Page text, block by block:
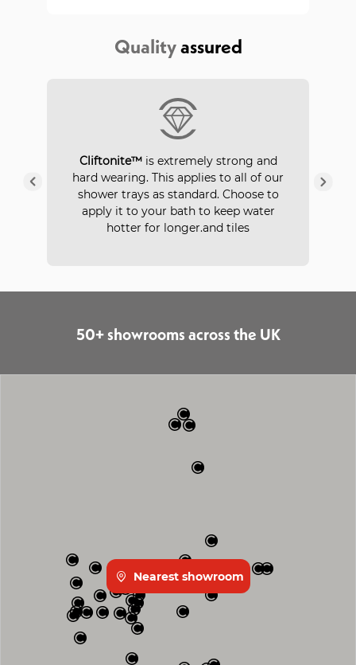
Qualityassured
Cliftonite™is extremely strong and
hard wearing. This applies to all of our
shower trays as standard. Choose to
apply it to your bath to keep water
hotter for longer.and tiles
50+ showrooms across the UK
Nearest showroom